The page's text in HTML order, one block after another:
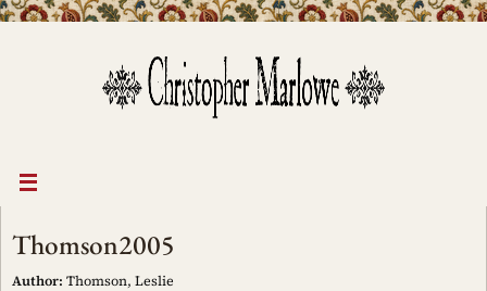
Thomson2005
Author: Thomson, Leslie